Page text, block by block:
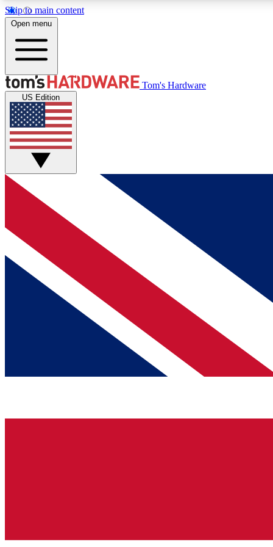
Skip to main content
MEMBER
Get started with free access to reviews, badges and
discussions.
BECOME A MEMBER
Open menu
Tom's Hardware
US Edition